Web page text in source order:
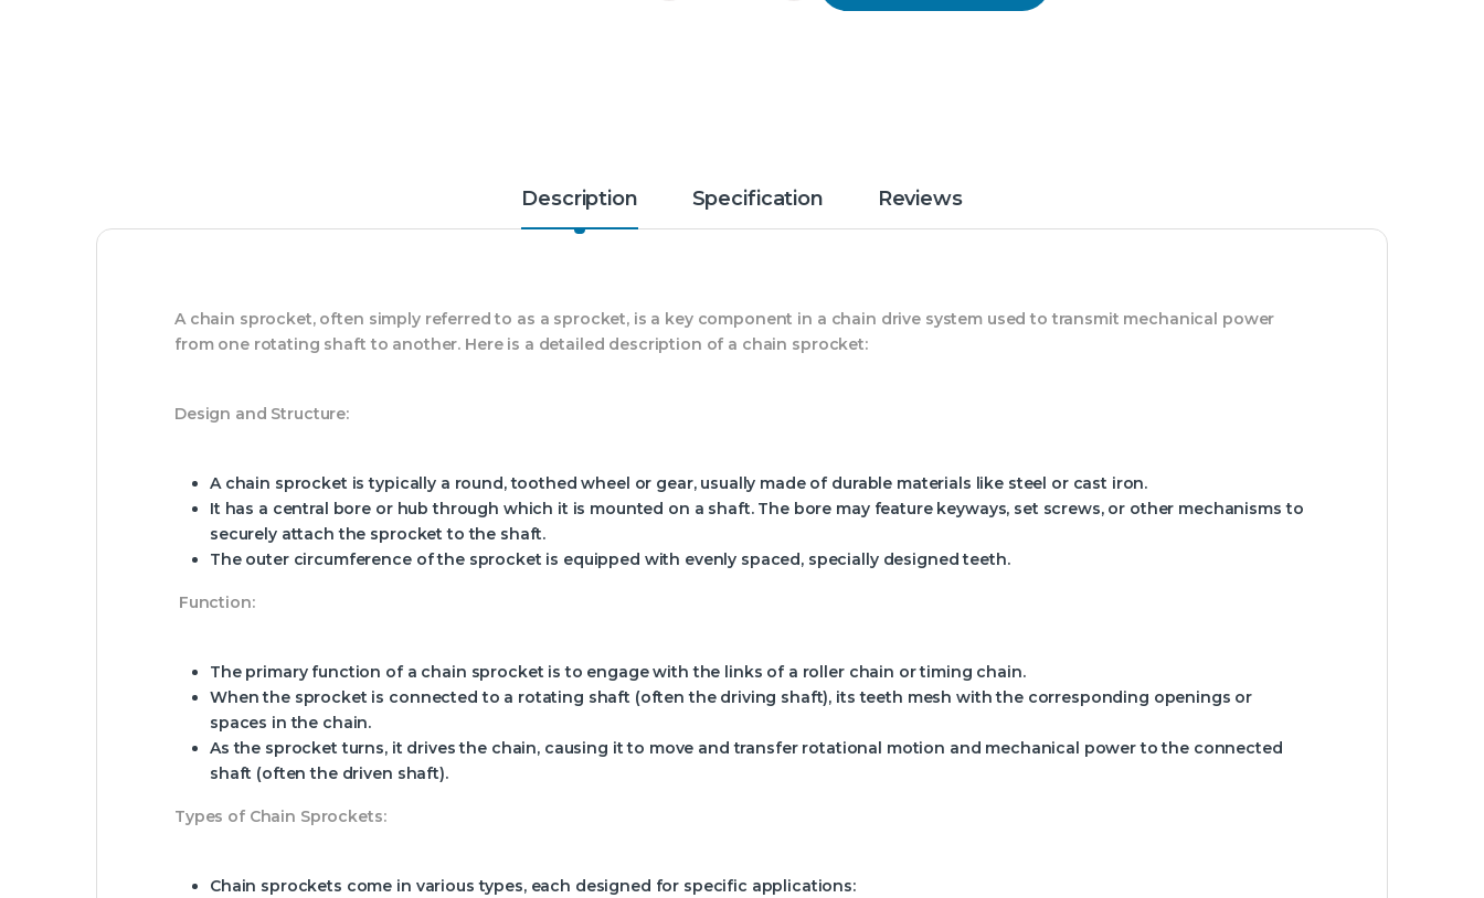
Description Specification Reviews
A chain sprocket, often simply referred to as a sprocket, is a key component in a chain drive system used to transmit mechanical power
from one rotating shaft to another. Here is a detailed description of a chain sprocket:
Design and Structure:
A chain sprocket is typically a round, toothed wheel or gear, usually made of durable materials like steel or cast iron.
It has a central bore or hub through which it is mounted on a shaft. The bore may feature keyways, set screws, or other mechanisms to
securely attach the sprocket to the shaft.
The outer circumference of the sprocket is equipped with evenly spaced, specially designed teeth.
Function:
The primary function of a chain sprocket is to engage with the links of a roller chain or timing chain.
When the sprocket is connected to a rotating shaft (often the driving shaft), its teeth mesh with the corresponding openings or
spaces in the chain.
As the sprocket turns, it drives the chain, causing it to move and transfer rotational motion and mechanical power to the connected
shaft (often the driven shaft).
Types of Chain Sprockets:
Chain sprockets come in various types, each designed for specific applications: